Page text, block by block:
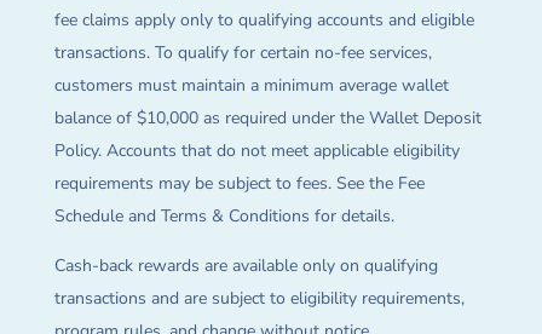
fee claims apply only to qualifying accounts and eligible
transactions. To qualify for certain no-fee services,
customers must maintain a minimum average wallet
balance of $10,000 as required under the Wallet Deposit
Policy. Accounts that do not meet applicable eligibility
requirements may be subject to fees. See the Fee
Schedule and Terms & Conditions for details.
Cash-back rewards are available only on qualifying
transactions and are subject to eligibility requirements,